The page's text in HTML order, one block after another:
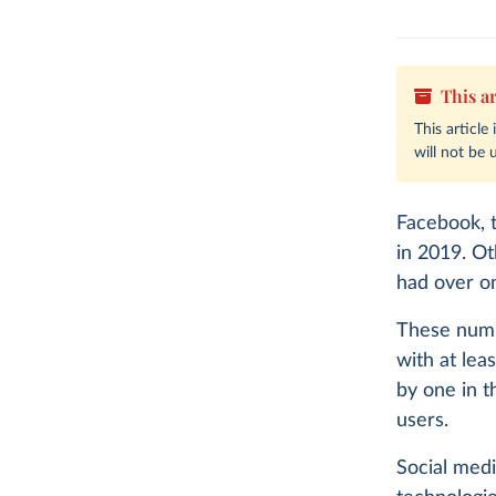
This
This article
will not be
in 2019.
had over
These
with at
by one in
users.
Social